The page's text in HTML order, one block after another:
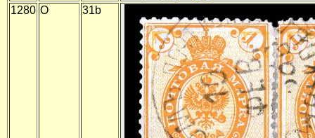
1280 O 31b